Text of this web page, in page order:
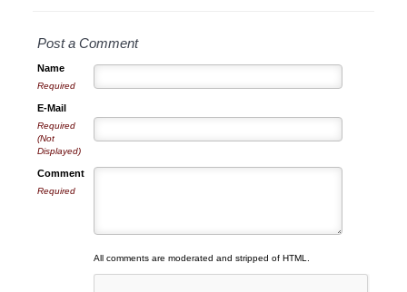
Post a Comment
Name
Required
E-Mail
Required
(Not
Displayed)
Comment
Required
All comments are moderated and stripped of HTML.